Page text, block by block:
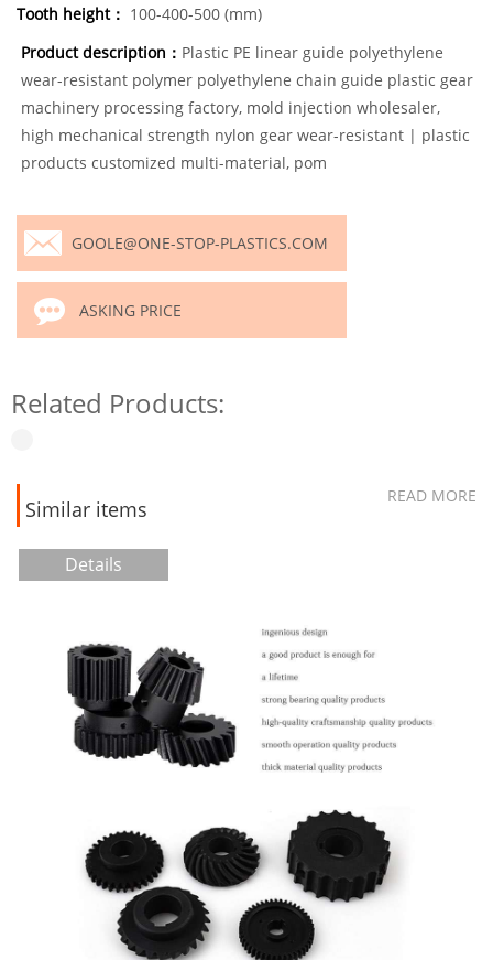
Tooth height： 100-400-500 (mm)
Product description： Plastic PE linear guide polyethylene
wear-resistant polymer polyethylene chain guide plastic gear
machinery processing factory, mold injection wholesaler,
high mechanical strength nylon gear wear-resistant | plastic
products customized multi-material, pom
GOOLE@ONE-STOP-PLASTICS.COM
ASKING PRICE
Related Products:
Similar items
READ MORE
Details